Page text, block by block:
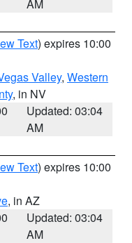
AM
Text) expires 10:00
Valley, Western
, in NV
Updated: 03:04
AM
Text) expires 10:00
, in AZ
Updated: 03:04
AM